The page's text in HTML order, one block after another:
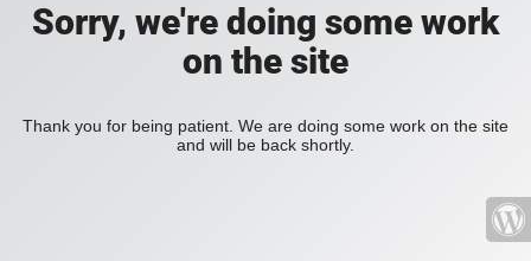
Sorry, we're doing some work
on the site
Thank you for being patient. We are doing some work on the site
and will be back shortly.